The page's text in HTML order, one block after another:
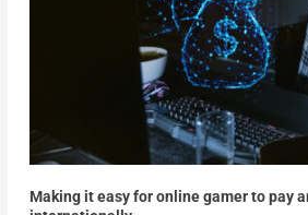
Making it easy for online gamer to pay